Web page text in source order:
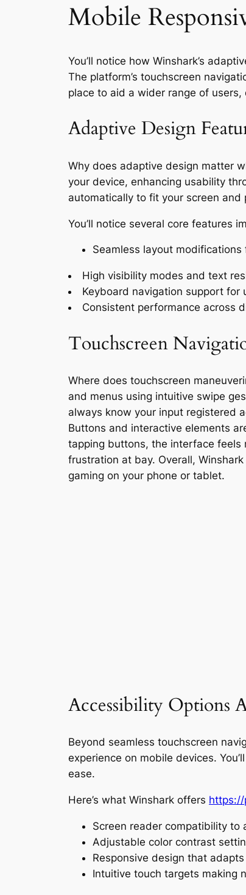
Mobile
You’ll notice how Winshark’s
The platform’s touchscreen
place to aid a wider range of
Adaptive Design
Why does adaptive design matter
your device, enhancing usability
automatically to fit your screen
You’ll notice several core features
Seamless layout modifications
High visibility modes and text
Keyboard navigation support
Consistent performance across
Touchscreen
Where does touchscreen
and menus using intuitive swipe
always know your input registered
Buttons and interactive elements
tapping buttons, the interface feels
frustration at bay. Overall,
gaming on your phone or tablet.
Accessibility Options
Beyond seamless touchscreen
experience on mobile devices.
ease.
Here’s what Winshark offers https://
Screen reader compatibility to
Adjustable color contrast
Responsive design that
Intuitive touch targets making